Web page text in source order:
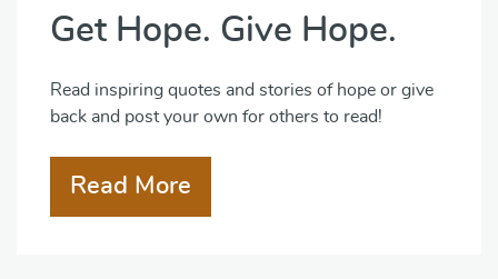
Get Hope. Give Hope.
Read inspiring quotes and stories of hope or give
back and post your own for others to read!
Read More